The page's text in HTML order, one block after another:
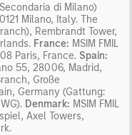
di Milano)
Milano, Italy. The
Rembrandt Tower,
France: MSIM FMIL
Paris, France. Spain:
55, 28006, Madrid,
Große
Germany (Gattung:
Denmark: MSIM FMIL
Axel Towers,